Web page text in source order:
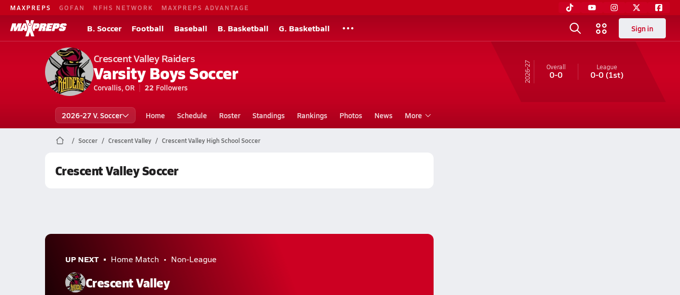
MAXPREPS GOFAN NFHS NETWORK MAXPREPS ADVANTAGE
B. Soccer Football Baseball B. Basketball G. Basketball Sign in
Crescent Valley Raiders
Varsity Boys Soccer
Corvallis, OR 22 Followers
26-27 Overall
0-0
League
0-0(1st)
2026-27 V. Soccer Home Schedule Roster Standings Rankings Photos News More
Soccer Crescent Valley Crescent Valley High School Soccer
Crescent Valley Soccer
UP NEXT Home Match Non-League
Crescent Valley